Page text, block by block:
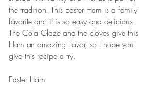
the tradition. This Easter Ham is a family
favorite and it is so easy and delicious.
The Cola Glaze and the cloves give this
Ham an amazing flavor, so I hope you
give this recipe a try.
Easter Ham